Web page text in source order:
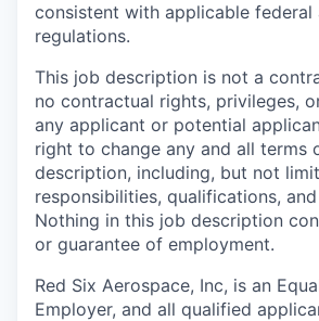
consistent with applicable federal
regulations.
This job description is not a
no contractual rights, privileges,
any applicant or potential
right to change any and all terms
description, including, but not
responsibilities, qualifications,
Nothing in this job description
or guarantee of employment.
Red Six Aerospace, Inc, is an
Employer, and all qualified